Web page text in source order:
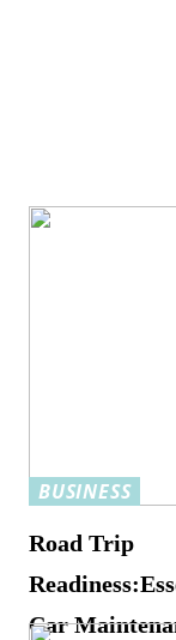
BUSINESS
Road Trip
Car